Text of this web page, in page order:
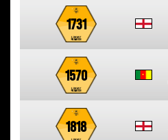
1731
1570
1818